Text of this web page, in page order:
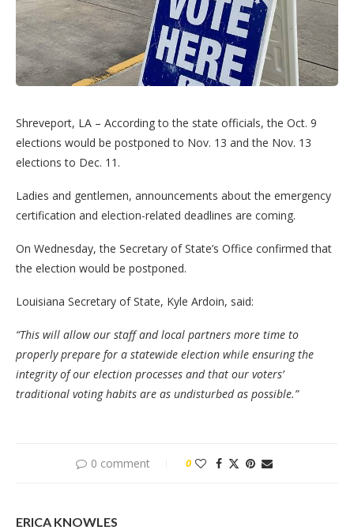
Shreveport, LA – According to the state officials, the Oct. 9
elections would be postponed to Nov. 13 and the Nov. 13
elections to Dec. 11.
Ladies and gentlemen, announcements about the emergency
certification and election-related deadlines are coming.
On Wednesday, the Secretary of State’s Office confirmed that
the election would be postponed.
Louisiana Secretary of State, Kyle Ardoin, said:
“This will allow our staff and local partners more time to
properly prepare for a statewide election while ensuring the
integrity of our election processes and that our voters’
traditional voting habits are as undisturbed as possible.”
0 comment 0
ERICA KNOWLES